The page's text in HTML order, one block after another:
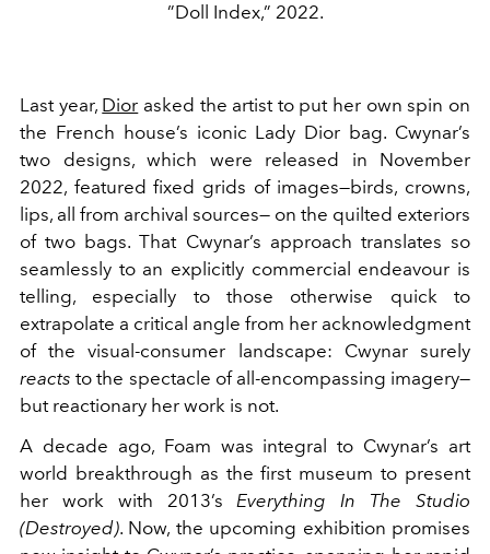
”Doll Index,” 2022.
Last year, Dior asked the artist to put her own spin on
the French house’s iconic Lady Dior bag. Cwynar’s
two designs, which were released in November
2022, featured fixed grids of images—birds, crowns,
lips, all from archival sources— on the quilted exteriors
of two bags. That Cwynar’s approach translates so
seamlessly to an explicitly commercial endeavour is
telling, especially to those otherwise quick to
extrapolate a critical angle from her acknowledgment
of the visual-consumer landscape: Cwynar surely
reacts to the spectacle of all-encompassing imagery—
but reactionary her work is not.
A decade ago, Foam was integral to Cwynar’s art
world breakthrough as the first museum to present
her work with 2013’sEverything In The Studio
(Destroyed). Now, the upcoming exhibition promises